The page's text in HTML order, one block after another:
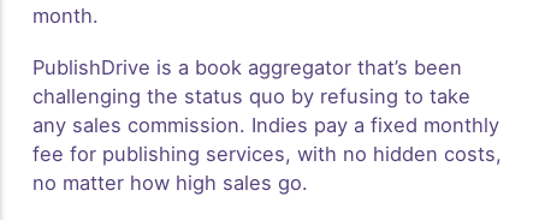
month.
PublishDrive is a book aggregator that’s been
challenging the status quo by refusing to take
any sales commission. Indies pay a fixed monthly
fee for publishing services, with no hidden costs,
no matter how high sales go.